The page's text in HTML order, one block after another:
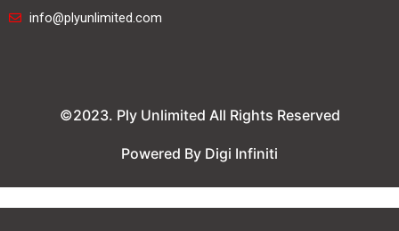
info@plyunlimited.com
©2023. Ply Unlimited All Rights Reserved
Powered By Digi Infiniti